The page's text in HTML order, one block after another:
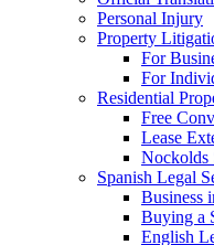
Personal Injury
Property
For
For
Residential
Free
Lease
Nockolds
Spanish Legal
Business
Buying a
English